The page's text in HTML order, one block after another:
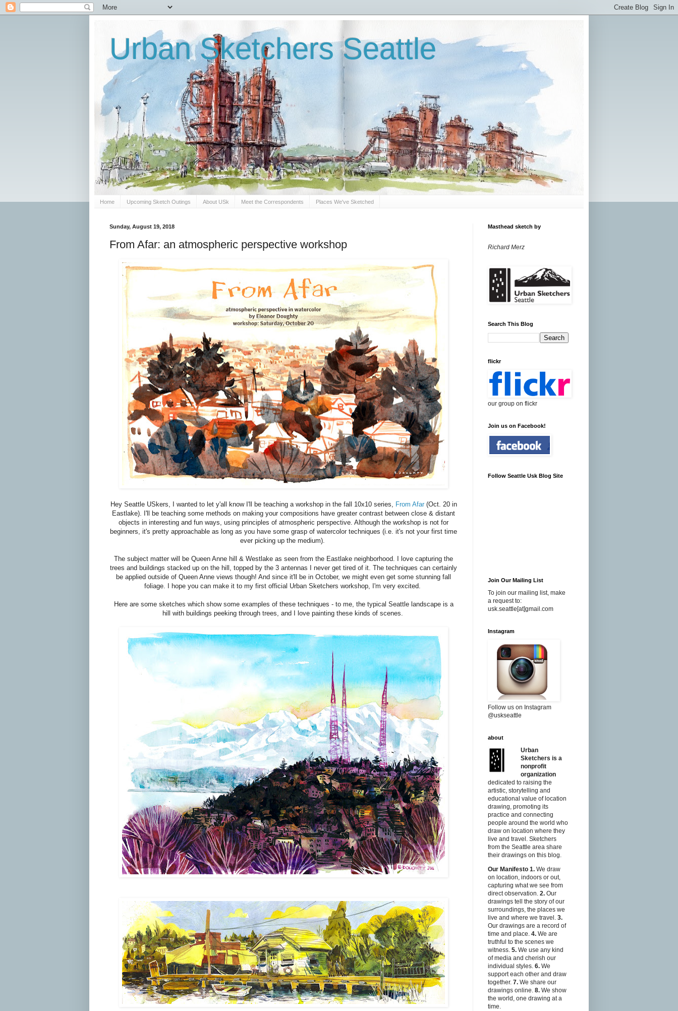
Urban Sketchers Seattle
Home Upcoming Sketch Outings About USk Meet the Correspondents Places We've Sketched
Sunday, August 19, 2018
From Afar: an atmospheric perspective workshop
Hey Seattle USkers, I wanted to let y'all know I'll be teaching a workshop in the fall 10x10 series, From Afar(Oct. 20 in
Eastlake). I'll be teaching some methods on making your compositions have greater contrast between close & distant
objects in interesting and fun ways, using principles of atmospheric perspective. Although the workshop is not for
beginners, it's pretty approachable as long as you have some grasp of watercolor techniques (i.e. it's not your first time
ever picking up the medium).
The subject matter will be Queen Anne hill & Westlake as seen from the Eastlake neighborhood. I love capturing the
trees and buildings stacked up on the hill, topped by the 3 antennas I never get tired of it. The techniques can certainly
be applied outside of Queen Anne views though! And since it'll be in October, we might even get some stunning fall
foliage. I hope you can make it to my first official Urban Sketchers workshop, I'm very excited.
Here are some sketches which show some examples of these techniques - to me, the typical Seattle landscape is a
hill with buildings peeking through trees, and I love painting these kinds of scenes.
Masthead sketch by
Richard Merz
Search This Blog
flickr
our group on flickr
Join us on Facebook!
Follow Seattle Usk Blog Site
Join Our Mailing List
To join our mailing list, make
a request to:
usk.seattle[at]gmail.com
Instagram
Follow us on Instagram
@uskseattle
about
Urban
Sketchers is a
nonprofit
organization
dedicated to raising the
artistic, storytelling and
educational value of location
drawing, promoting its
practice and connecting
people around the world who
draw on location where they
live and travel. Sketchers
from the Seattle area share
their drawings on this blog.
Our Manifesto 1. We draw
on location, indoors or out,
capturing what we see from
direct observation. 2. Our
drawings tell the story of our
surroundings, the places we
live and where we travel. 3.
Our drawings are a record of
time and place. 4. We are
truthful to the scenes we
witness. 5. We use any kind
of media and cherish our
individual styles. 6. We
support each other and draw
together. 7. We share our
drawings online. 8. We show
the world, one drawing at a
time.